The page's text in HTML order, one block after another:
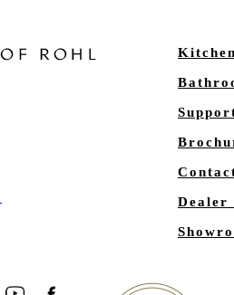
Dealer